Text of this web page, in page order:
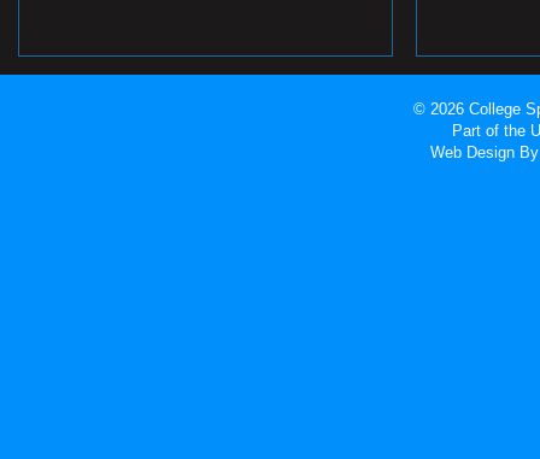
© 2026 College
Part of the
Web Design